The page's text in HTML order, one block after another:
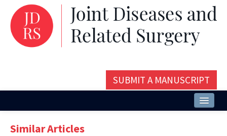
SUBMIT A MANUSCRIPT
Similar Articles